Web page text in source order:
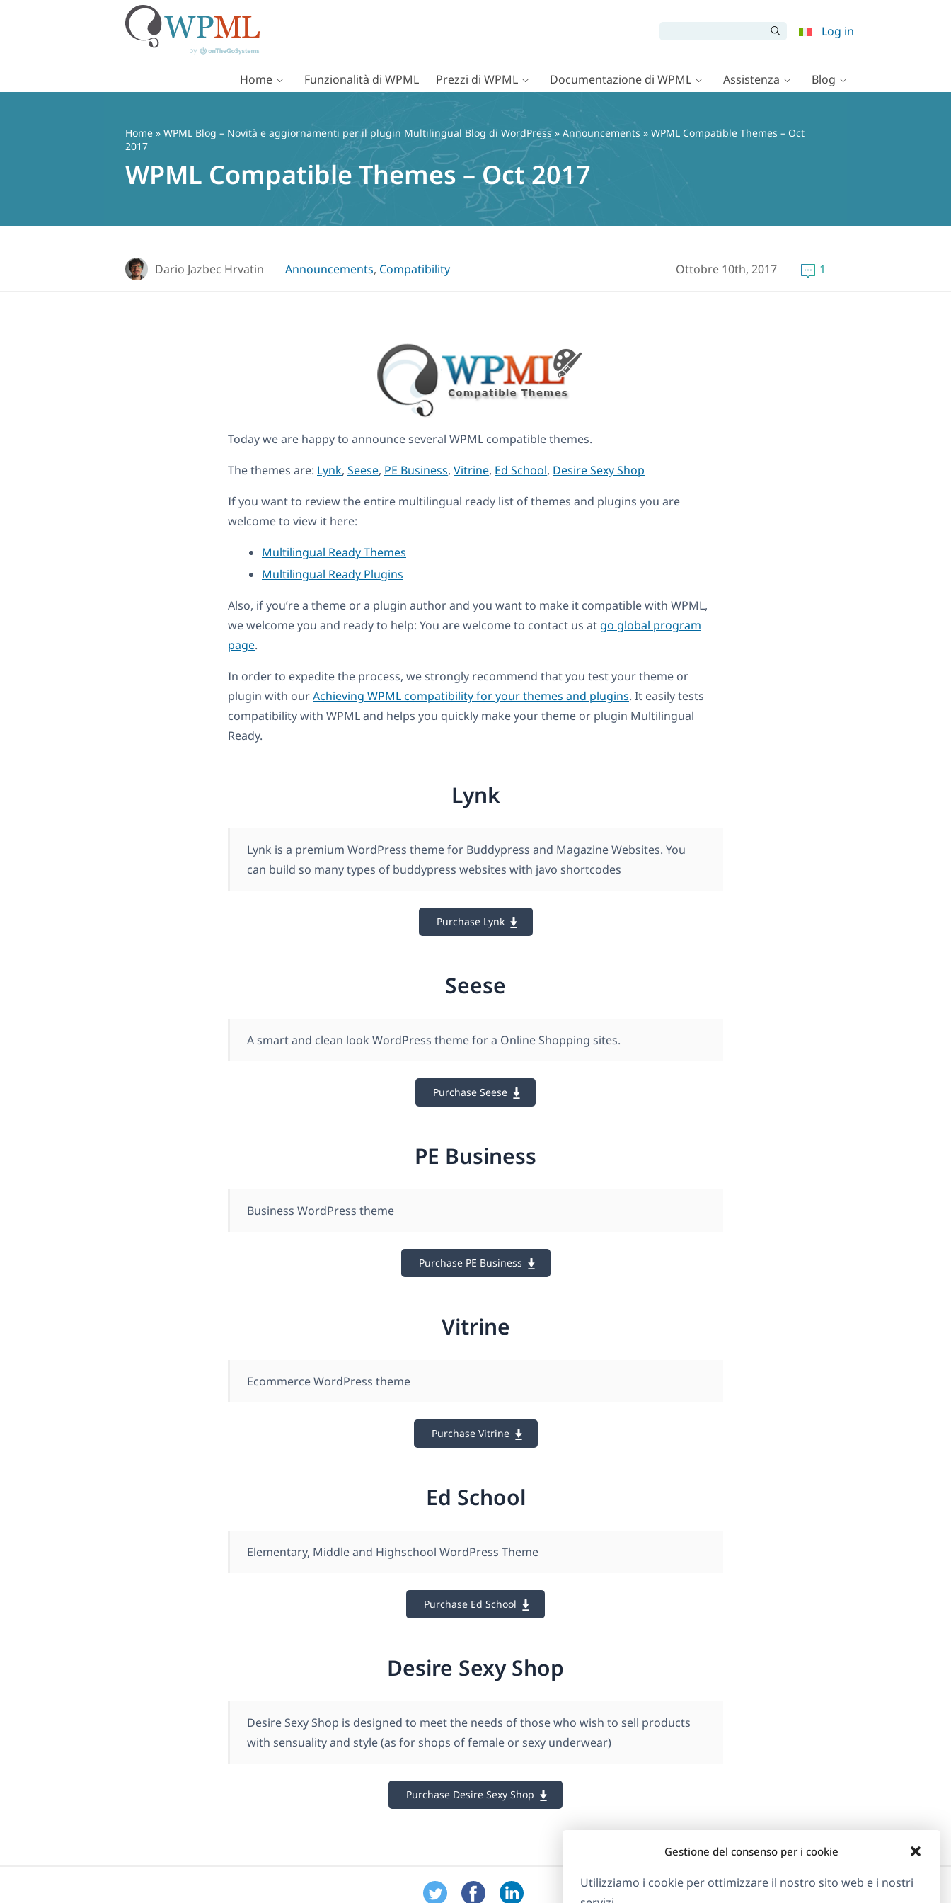
Gestione del consenso per i cookie
Utilizziamo i cookie per ottimizzare il nostro sito web e i nostri
Log in
Home Funzionalità di WPML Prezzi di WPML Documentazione di WPML Assistenza Blog
Home » WPML Blog – Novità e aggiornamenti per il plugin Multilingual Blog di WordPress » Announcements » WPML Compatible Themes – Oct
2017
WPML Compatible Themes – Oct 2017
Dario Jazbec Hrvatin Announcements, Compatibility Ottobre 10th, 2017 1
Today we are happy to announce several WPML compatible themes.
The themes are: Lynk, Seese, PE Business, Vitrine, Ed School, Desire Sexy Shop
If you want to review the entire multilingual ready list of themes and plugins you are
welcome to view it here:
Multilingual Ready Themes
Multilingual Ready Plugins
Also, if you’re a theme or a plugin author and you want to make it compatible with WPML,
we welcome you and ready to help: You are welcome to contact us at go global program
page.
In order to expedite the process, we strongly recommend that you test your theme or
plugin with ourAchieving WPML compatibility for your themes and plugins. It easily tests
compatibility with WPML and helps you quickly make your theme or plugin Multilingual
Ready.
Lynk
Lynk is a premium WordPress theme for Buddypress and Magazine Websites. You
can build so many types of buddypress websites with javo shortcodes
Purchase Lynk
Seese
A smart and clean look WordPress theme for a Online Shopping sites.
Purchase Seese
PE Business
Business WordPress theme
Purchase PE Business
Vitrine
Ecommerce WordPress theme
Purchase Vitrine
Ed School
Elementary, Middle and Highschool WordPress Theme
Purchase Ed School
Desire Sexy Shop
Desire Sexy Shop is designed to meet the needs of those who wish to sell products
with sensuality and style (as for shops of female or sexy underwear)
Purchase Desire Sexy Shop